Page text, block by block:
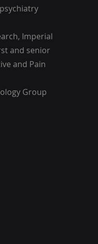
Imperial
and senior
and Pain
Group